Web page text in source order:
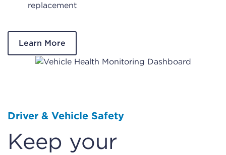
replacement
Learn More
Driver & Vehicle Safety
Keep your